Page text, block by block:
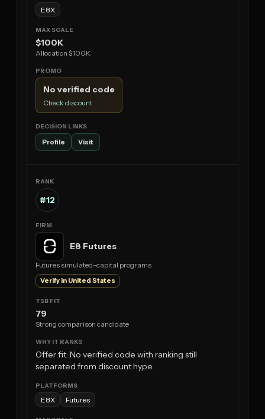
E8X
$100K
Allocation $100K
No verified code
Check discount
Profile Visit
#12
E8 Futures
Futures simulated-capital programs
Verify in United States
79
Strong comparison candidate
Offer fit: No verified code with ranking still
separated from discount hype.
E8X Futures